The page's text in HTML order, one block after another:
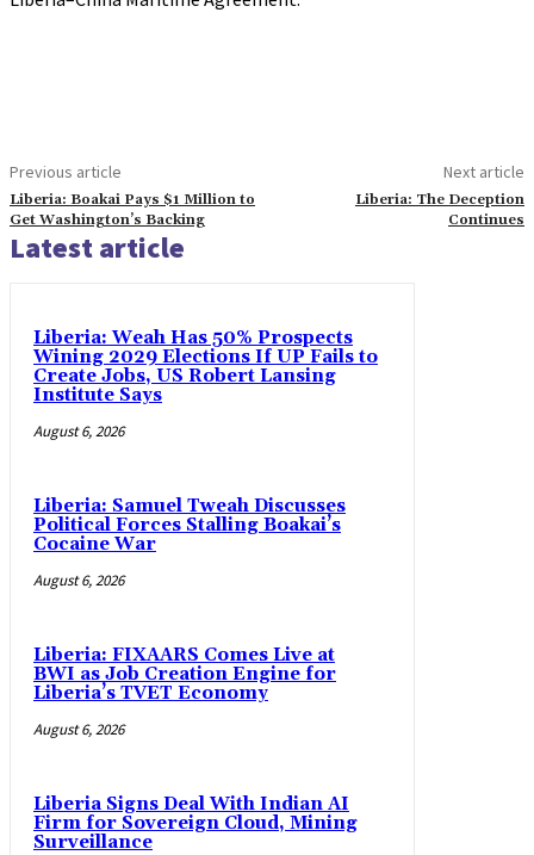
Previous article
Liberia: Boakai Pays $1 Million to
Get Washington’s Backing
Next article
Liberia: The Deception
Continues
Latest article
Liberia: Weah Has 50% Prospects
Wining 2029 Elections If UP Fails to
Create Jobs, US Robert Lansing
Institute Says
August 6, 2026
Liberia: Samuel Tweah Discusses
Political Forces Stalling Boakai’s
Cocaine War
August 6, 2026
Liberia: FIXAARS Comes Live at
BWI as Job Creation Engine for
Liberia’s TVET Economy
August 6, 2026
Liberia Signs Deal With Indian AI
Firm for Sovereign Cloud, Mining
Surveillance